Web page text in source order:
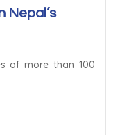
Nepal’s
of more than 100